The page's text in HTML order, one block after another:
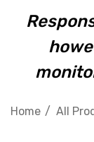
Home All